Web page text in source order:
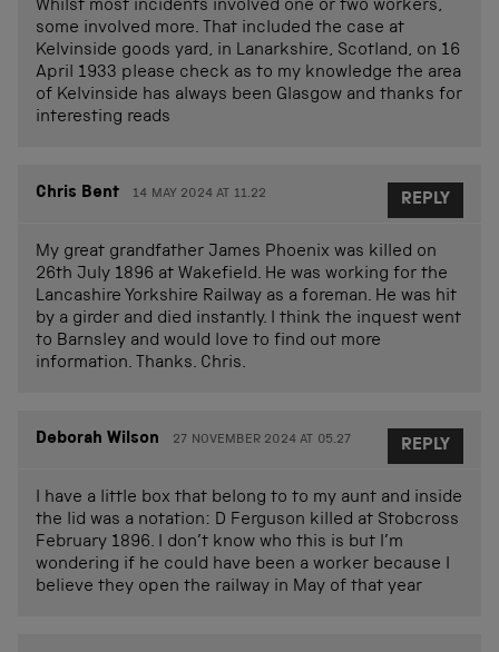
Whilst most incidents involved one or two workers,
some involved more. That included the case at
Kelvinside goods yard, in Lanarkshire, Scotland, on 16
April 1933 please check as to my knowledge the area
of Kelvinside has always been Glasgow and thanks for
interesting reads
Chris Bent 14 MAY 2024 AT 11.22
My great grandfather James Phoenix was killed on
26th July 1896 at Wakefield. He was working for the
Lancashire Yorkshire Railway as a foreman. He was hit
by a girder and died instantly. I think the inquest went
to Barnsley and would love to find out more
information. Thanks. Chris.
REPLY
Deborah Wilson 27 NOVEMBER 2024 AT 05.27
I have a little box that belong to to my aunt and inside
the lid was a notation: D Ferguson killed at Stobcross
February 1896. I don’t know who this is but I’m
wondering if he could have been a worker because I
believe they open the railway in May of that year
REPLY